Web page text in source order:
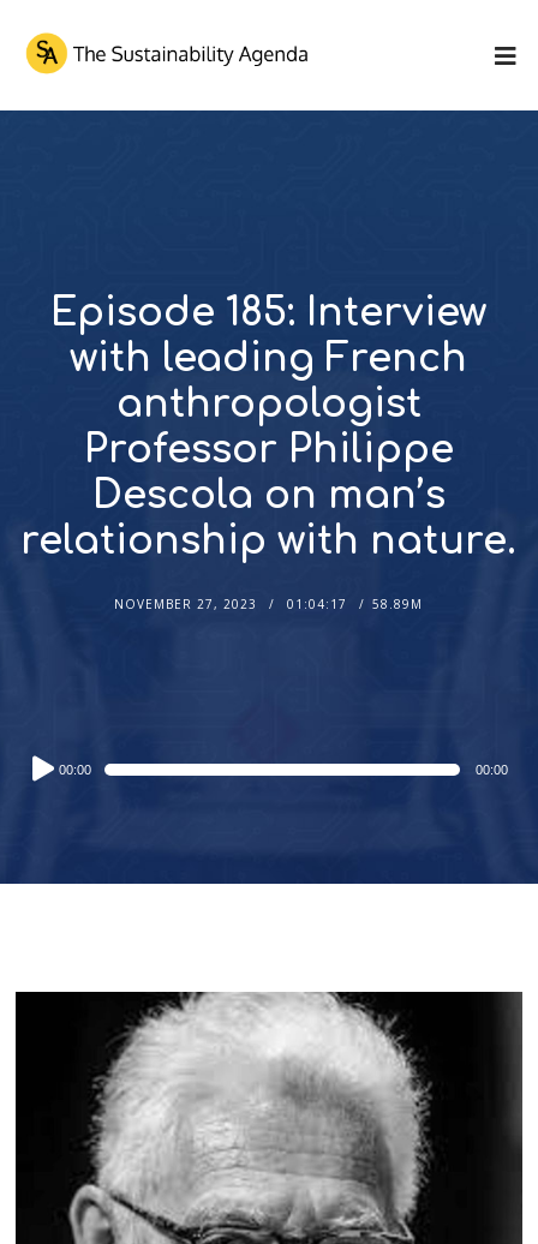
Episode 185: Interview
with leading French
anthropologist
Professor Philippe
Descola on man’s
relationship with nature.
NOVEMBER 27, 2023 01:04:17 58.89M
Audio
Player
00:00 00:00